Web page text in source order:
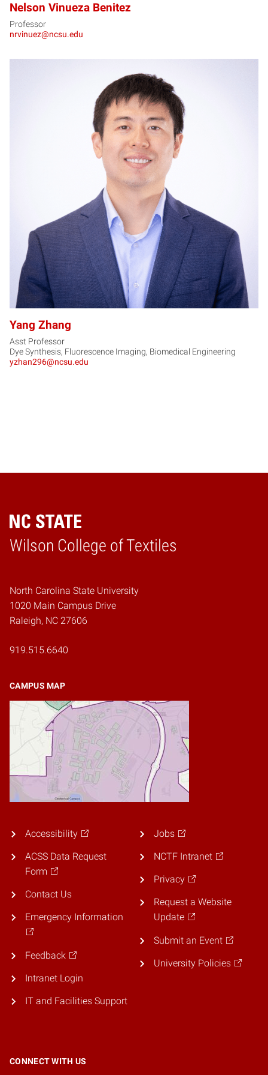
Nelson Vinueza Benitez
Professor
nrvinuez@ncsu.edu
YZ
Yang Zhang
Asst Professor
Dye Synthesis, Fluorescence Imaging, Biomedical Engineering
yzhan296@ncsu.edu
Wilson College of Textiles
Home
North Carolina State University
1020 Main Campus Drive
Raleigh, NC 27606
919.515.6640
CAMPUS MAP
Accessibility
ACSS Data Request
Form
Contact Us
Emergency Information
Feedback
Intranet Login
IT and Facilities Support
Jobs
NCTF Intranet
Privacy
Request a Website
Update
Submit an Event
University Policies
CONNECT WITH US